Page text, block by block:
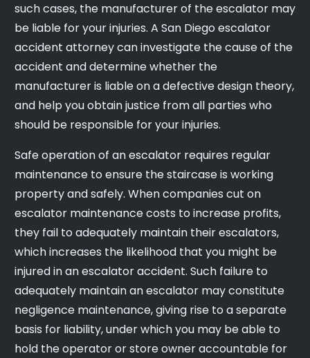
such cases, the manufacturer of the escalator may
be liable for your injuries. A San Diego escalator
accident attorney can investigate the cause of the
accident and determine whether the
manufacturer is liable on a defective design theory,
and help you obtain justice from all parties who
should be responsible for your injuries.
Safe operation of an escalator requires regular
maintenance to ensure the staircase is working
property and safely. When companies cut on
escalator maintenance costs to increase profits,
they fail to adequately maintain their escalators,
which increases the likelihood that you might be
injured in an escalator accident. Such failure to
adequately maintain an escalator may constitute
negligence maintenance, giving rise to a separate
basis for liability, under which you may be able to
hold the operator or store owner accountable for